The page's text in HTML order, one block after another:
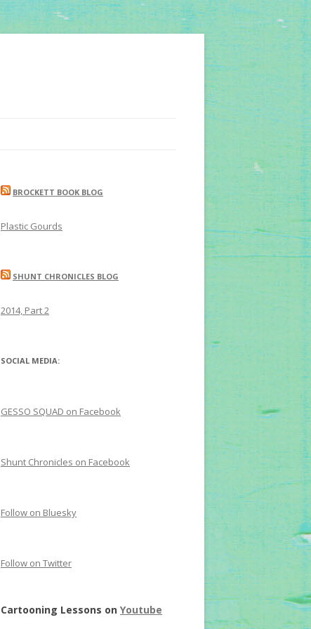
BROCKETT BOOK BLOG
Plastic Gourds
SHUNT CHRONICLES BLOG
2014, Part 2
SOCIAL MEDIA:
GESSO SQUAD on Facebook
Shunt Chronicles on Facebook
Follow on Bluesky
Follow on Twitter
Cartooning Lessons on Youtube